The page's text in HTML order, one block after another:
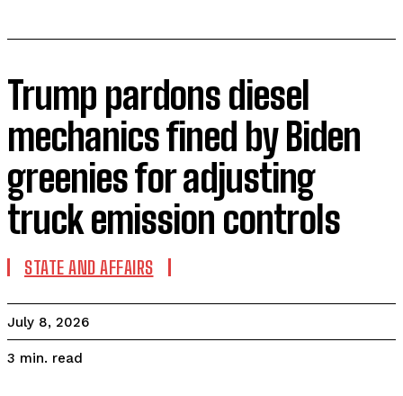
Trump pardons diesel
mechanics fined by Biden
greenies for adjusting
truck emission controls
STATE AND AFFAIRS
July 8, 2026
3 min. read